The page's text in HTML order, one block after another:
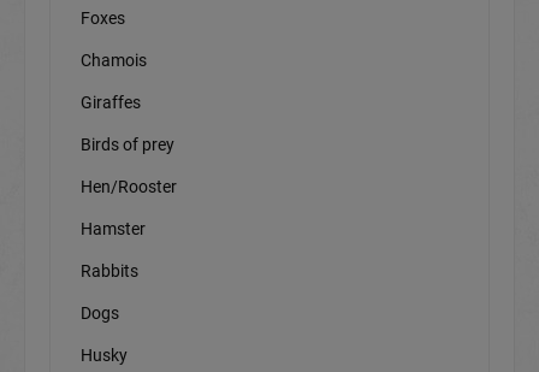
Foxes
Chamois
Giraffes
Birds of prey
Hen/Rooster
Hamster
Rabbits
Dogs
Husky